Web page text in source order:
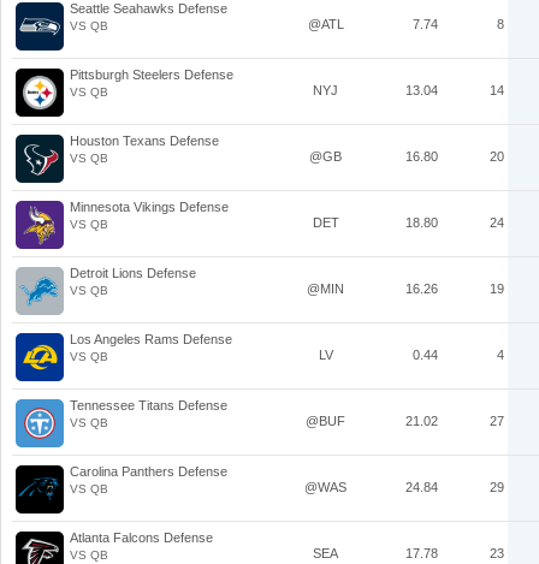
Seattle Seahawks Defense
VS QB @ATL 7.74 8
Pittsburgh Steelers Defense
VS QB NYJ 13.04 14
Houston Texans Defense
VS QB @GB 16.80 20
Minnesota Vikings Defense
VS QB DET 18.80 24
Detroit Lions Defense
VS QB @MIN 16.26 19
Los Angeles Rams Defense
VS QB LV 0.44 4
Tennessee Titans Defense
VS QB @BUF 21.02 27
Carolina Panthers Defense
VS QB @WAS 24.84 29
Atlanta Falcons Defense
VS QB SEA 17.78 23